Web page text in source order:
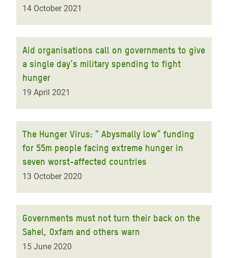
14 October 2021
Aid organisations call on governments to give
a single day’s military spending to fight
hunger
19 April 2021
The Hunger Virus: " Abysmally low” funding
for 55m people facing extreme hunger in
seven worst-affected countries
13 October 2020
Governments must not turn their back on the
Sahel, Oxfam and others warn
15 June 2020